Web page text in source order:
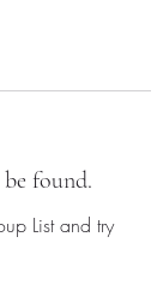
found.
List and try